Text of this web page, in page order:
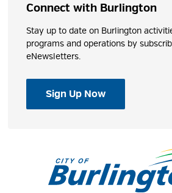
Connect with Burlington
Stay up to date on Burlington
programs and operations by
eNewsletters.
Sign Up Now